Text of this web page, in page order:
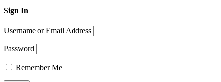
Sign In
Username or Email Address
Password
Remember Me